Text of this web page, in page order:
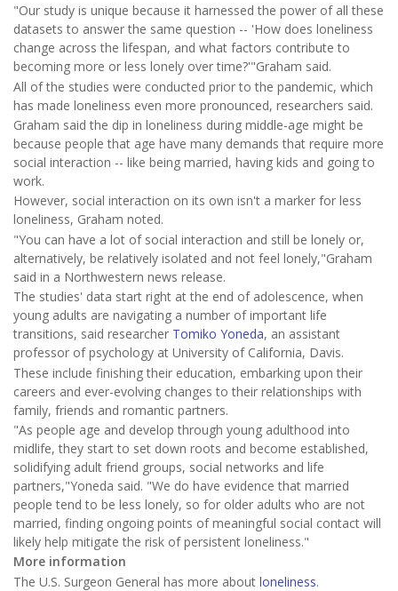
"Our study is unique because it harnessed the power of all these
datasets to answer the same question -- 'How does loneliness
change across the lifespan, and what factors contribute to
becoming more or less lonely over time?'"Graham said.
All of the studies were conducted prior to the pandemic, which
has made loneliness even more pronounced, researchers said.
Graham said the dip in loneliness during middle-age might be
because people that age have many demands that require more
social interaction -- like being married, having kids and going to
work.
However, social interaction on its own isn't a marker for less
loneliness, Graham noted.
"You can have a lot of social interaction and still be lonely or,
alternatively, be relatively isolated and not feel lonely,"Graham
said in a Northwestern news release.
The studies' data start right at the end of adolescence, when
young adults are navigating a number of important life
transitions, said researcher Tomiko Yoneda, an assistant
professor of psychology at University of California, Davis.
These include finishing their education, embarking upon their
careers and ever-evolving changes to their relationships with
family, friends and romantic partners.
"As people age and develop through young adulthood into
midlife, they start to set down roots and become established,
solidifying adult friend groups, social networks and life
partners,"Yoneda said. "We do have evidence that married
people tend to be less lonely, so for older adults who are not
married, finding ongoing points of meaningful social contact will
likely help mitigate the risk of persistent loneliness."
More information
The U.S. Surgeon General has more about loneliness.